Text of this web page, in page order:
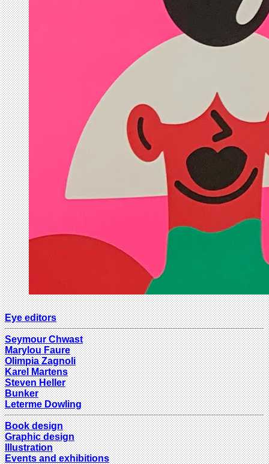
Eye editors
Seymour Chwast
Marylou Faure
Olimpia Zagnoli
Karel Martens
Steven Heller
Bunker
Leterme Dowling
Book design
Graphic design
Illustration
Events and exhibitions